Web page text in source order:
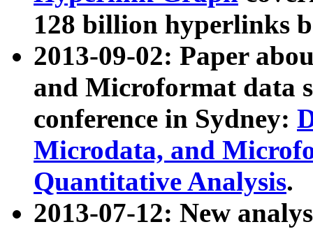
128 billion hyperlinks
2013-09-02: Paper
and Microformat data
conference in Sydney:
Microdata, and
Quantitative Analysis.
2013-07-12: New